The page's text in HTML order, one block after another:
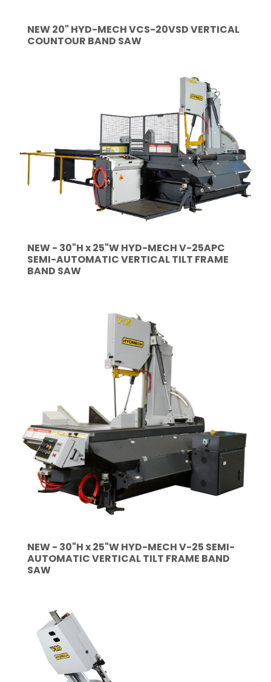
NEW 20" HYD-MECH VCS-20VSD VERTICAL
COUNTOUR BAND SAW
NEW - 30"H x 25"W HYD-MECH V-25APC
SEMI-AUTOMATIC VERTICAL TILT FRAME
BAND SAW
NEW - 30"H x 25"W HYD-MECH V-25 SEMI-
AUTOMATIC VERTICAL TILT FRAME BAND
SAW